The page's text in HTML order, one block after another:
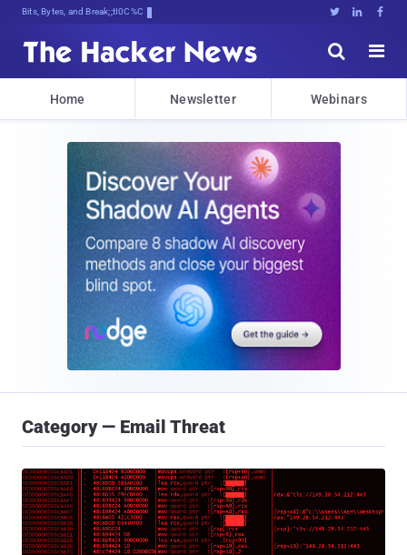
Bits, Bytes, and Breaking News   


Home Newsletter Webinars
Category — Email Threat